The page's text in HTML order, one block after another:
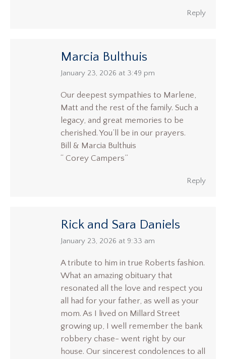
Reply
Marcia Bulthuis
says:
January 23, 2026 at 3:49 pm
Our deepest sympathies to Marlene,
Matt and the rest of the family. Such a
legacy, and great memories to be
cherished. You’ll be in our prayers.
Bill & Marcia Bulthuis
“ Corey Campers”
Reply
Rick and Sara Daniels
says:
January 23, 2026 at 9:33 am
A tribute to him in true Roberts fashion.
What an amazing obituary that
resonated all the love and respect you
all had for your father, as well as your
mom. As I lived on Millard Street
growing up, I well remember the bank
robbery chase- went right by our
house. Our sincerest condolences to all